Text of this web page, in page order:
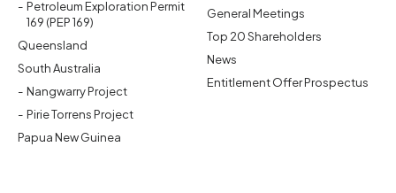
Petroleum Exploration Permit
169 (PEP 169)
Queensland
South Australia
Nangwarry Project
Pirie Torrens Project
Papua New Guinea
General Meetings
Top 20 Shareholders
News
Entitlement Offer Prospectus